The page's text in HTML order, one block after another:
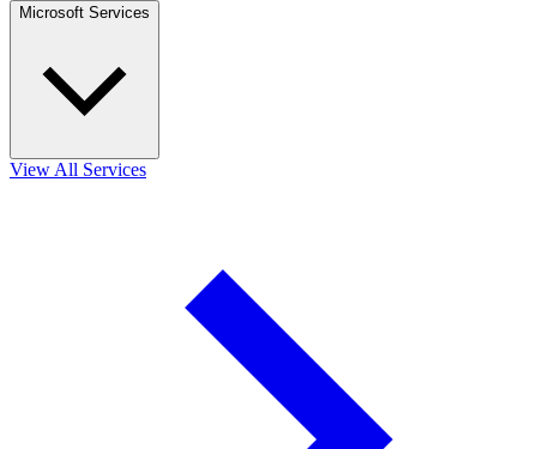
Microsoft Services
View All Services